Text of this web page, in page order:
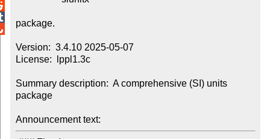
package.
Version:  3.4.10 2025-05-07
License:  lppl1.3c
Summary description:  A comprehensive (SI) units
package
Announcement text: